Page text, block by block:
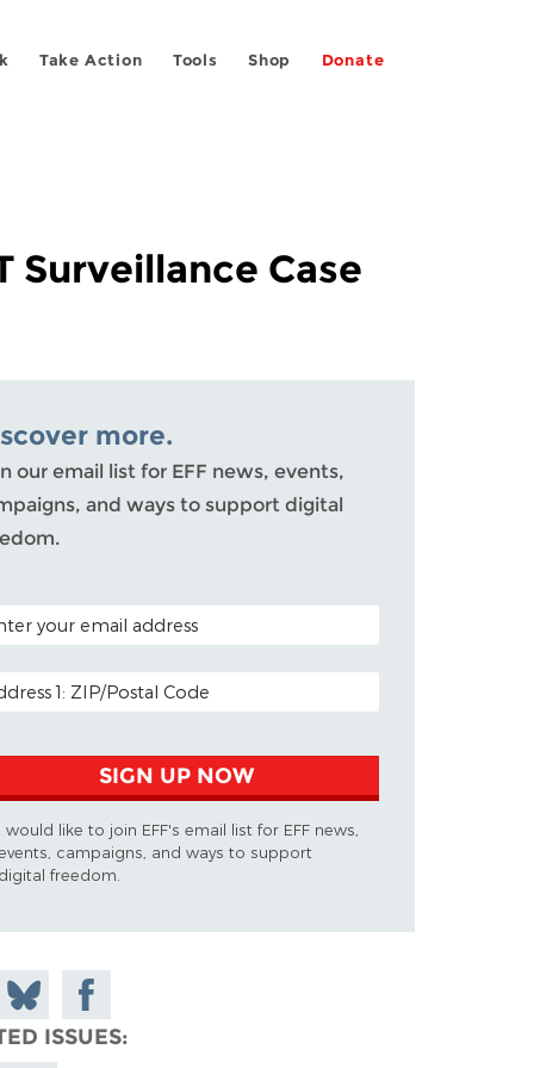
Take Action Tools Shop Donate
Surveillance Case
more.
our email list for EFF news, events,
and ways to support digital
CODE (OPTIONAL)
ADDRESS
SIGN UP NOW
would like to join EFF's email list for EFF news,
campaigns, and ways to support
freedom.
Share
on
Share on
Facebook
ISSUES